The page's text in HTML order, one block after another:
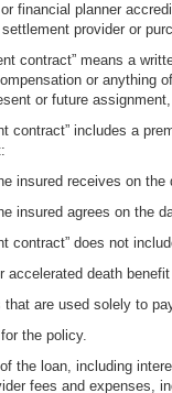
financial planner
provider or
contract” means a
or anything
or future
contract” includes a
insured receives on
insured agrees on the
contract” does not
accelerated death
that are used solely to
the policy.
the loan, including
fees and expenses,